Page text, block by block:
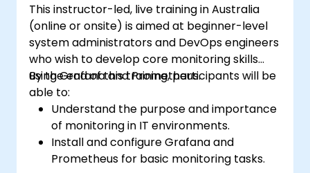
This instructor-led, live training in Australia
(online or onsite) is aimed at beginner-level
system administrators and DevOps engineers
who wish to develop core monitoring skills
using Grafana and Prometheus.
By the end of this training, participants will be
able to:
Understand the purpose and importance
of monitoring in IT environments.
Install and configure Grafana and
Prometheus for basic monitoring tasks.